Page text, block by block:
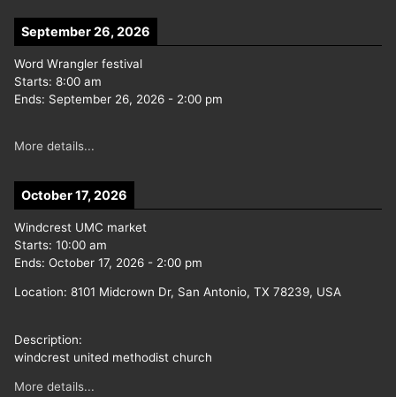
September 26, 2026
Word Wrangler festival
Starts: 8:00 am
Ends: September 26, 2026 - 2:00 pm
More details...
October 17, 2026
Windcrest UMC market
Starts: 10:00 am
Ends: October 17, 2026 - 2:00 pm
Location: 8101 Midcrown Dr, San Antonio, TX 78239, USA
Description:
windcrest united methodist church
More details...